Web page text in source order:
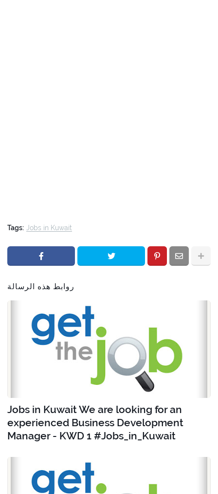
Tags: Jobs in Kuwait
روابط هذه الرسالة
Jobs in Kuwait We are looking for an
experienced Business Development
Manager - KWD 1 #Jobs_in_Kuwait